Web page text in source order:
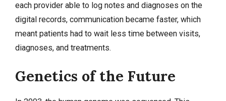
each provider able to log notes and diagnoses on the
digital records, communication became faster, which
meant patients had to wait less time between visits,
diagnoses, and treatments.
Genetics of the Future